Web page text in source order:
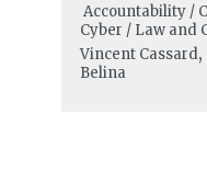
Accountability /
Cyber / Law and
Vincent Cassard,
Belina